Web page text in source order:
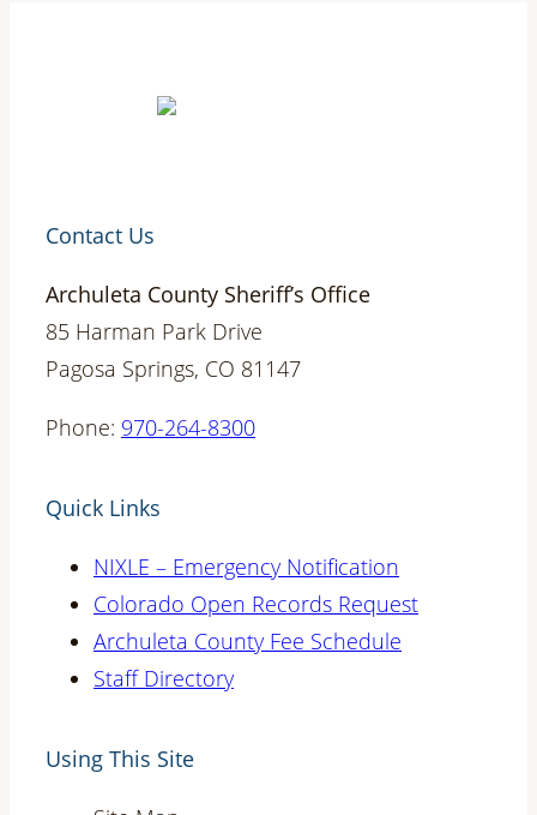
Contact Us
Archuleta County Sheriff’s Office
85 Harman Park Drive
Pagosa Springs, CO 81147
Phone: 970-264-8300
Quick Links
NIXLE – Emergency Notification
Colorado Open Records Request
Archuleta County Fee Schedule
Staff Directory
Using This Site